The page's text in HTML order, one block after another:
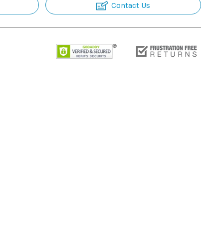
Contact Us